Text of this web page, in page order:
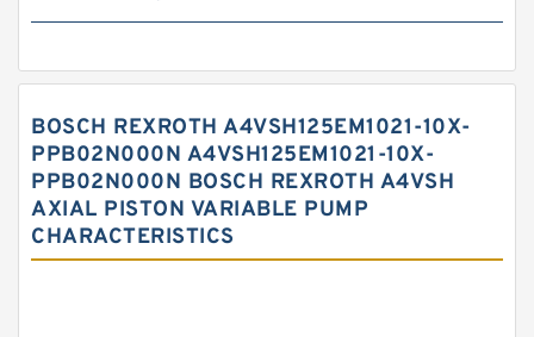
BOSCH REXROTH A4VSH125EM1021-10X-
PPB02N000N A4VSH125EM1021-10X-
PPB02N000N BOSCH REXROTH A4VSH
AXIAL PISTON VARIABLE PUMP
CHARACTERISTICS